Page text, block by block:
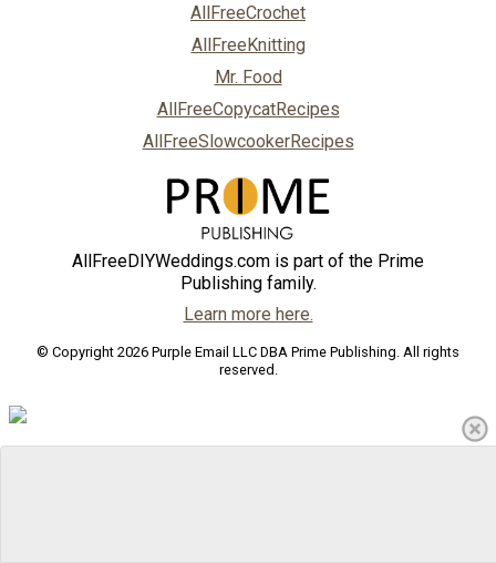
AllFreeCrochet
AllFreeKnitting
Mr. Food
AllFreeCopycatRecipes
AllFreeSlowcookerRecipes
AllFreeDIYWeddings.com is part of the Prime
Publishing family.
Learn more here.
© Copyright 2026 Purple Email LLC DBA Prime Publishing. All rights
reserved.